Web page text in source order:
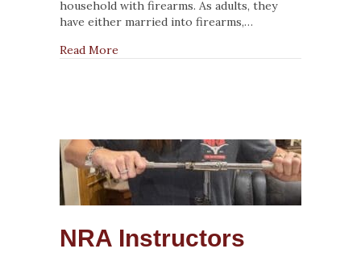
to
Know
household with firearms. As adults, they
have either married into firearms,…
Read More
NRA Instructors